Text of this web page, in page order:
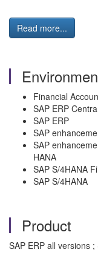
Read more...
Financial
SAP ERP
SAP ERP
SAP
SAP
HANA
SAP S/4HANA
SAP S/4HANA
Product
SAP ERP all versions